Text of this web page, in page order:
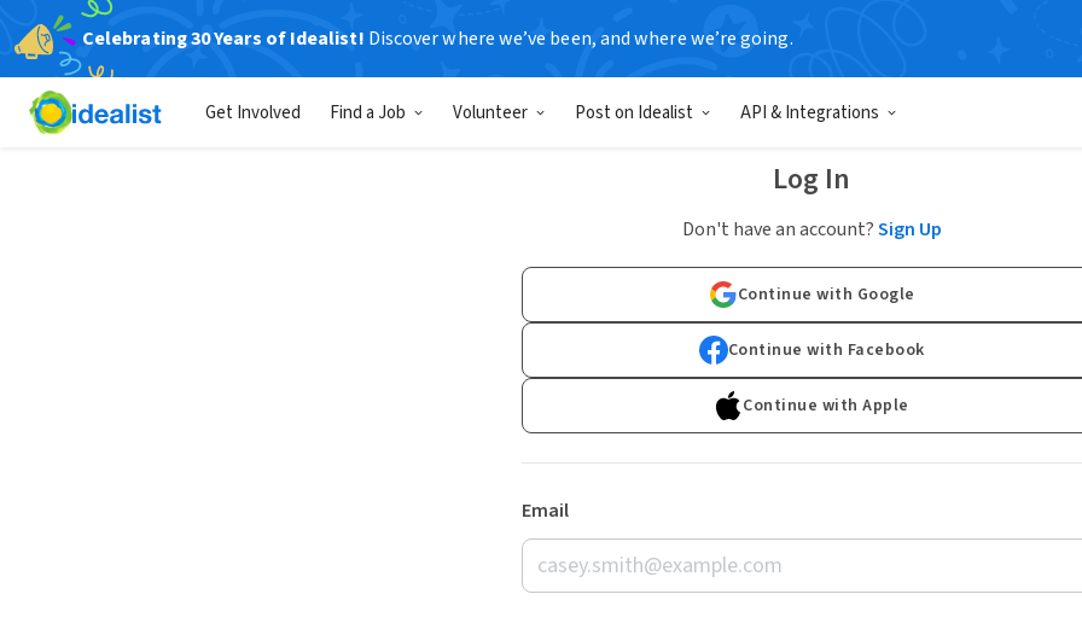
Celebrating 30 Years of Idealist! Discover where we’ve been, and where we’re going.
Get Involved Find a Job Volunteer Post on Idealist API & Integrations
Log In
Don't have an account?Sign Up
Continue with Google
Continue with Facebook
Continue with Apple
Email